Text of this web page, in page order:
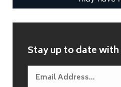
Stay up to date